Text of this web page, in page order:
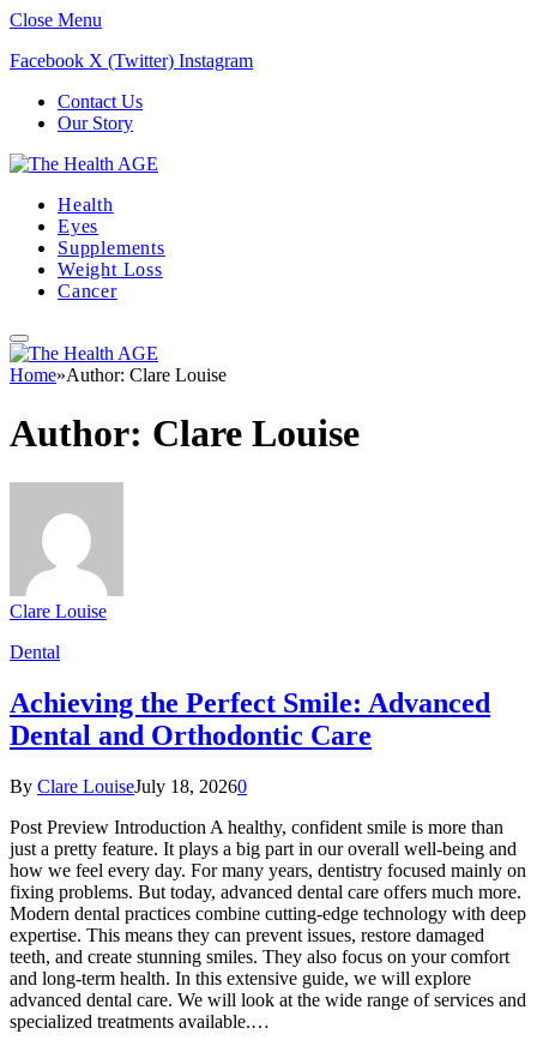
Close Menu
Facebook X (Twitter) Instagram
Contact Us
Our Story
Health
Eyes
Supplements
Weight Loss
Cancer
Home»Author: Clare Louise
Author: Clare Louise
Clare Louise
Dental
Achieving the Perfect Smile: Advanced
Dental and Orthodontic Care
By Clare LouiseJuly 18, 20260
Post Preview Introduction A healthy, confident smile is more than
just a pretty feature. It plays a big part in our overall well-being and
how we feel every day. For many years, dentistry focused mainly on
fixing problems. But today, advanced dental care offers much more.
Modern dental practices combine cutting-edge technology with deep
expertise. This means they can prevent issues, restore damaged
teeth, and create stunning smiles. They also focus on your comfort
and long-term health. In this extensive guide, we will explore
advanced dental care. We will look at the wide range of services and
specialized treatments available.…